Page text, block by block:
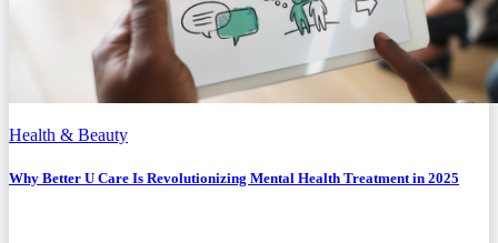
Health & Beauty
Why Better U Care Is Revolutionizing Mental Health Treatment in 2025